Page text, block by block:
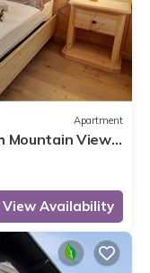
Apartment
Mountain View,
View Availability